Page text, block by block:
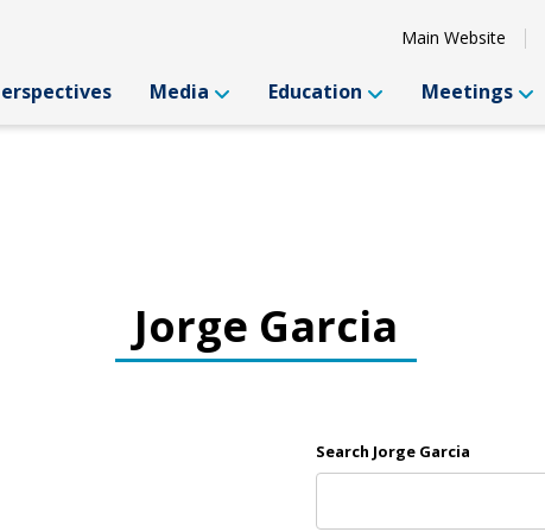
Main Website
Media Education Meetings
Jorge Garcia
Search Jorge Garcia